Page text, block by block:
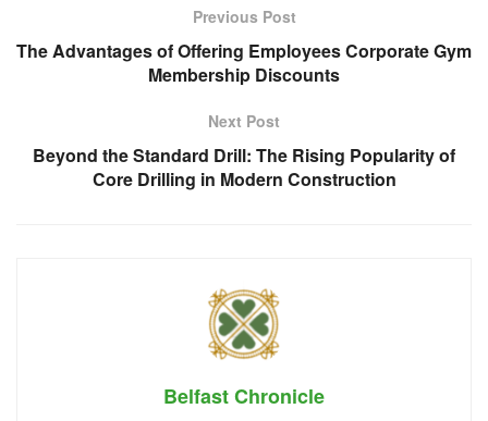
Previous Post
The Advantages of Offering Employees Corporate Gym
Membership Discounts
Next Post
Beyond the Standard Drill: The Rising Popularity of
Core Drilling in Modern Construction
Belfast Chronicle